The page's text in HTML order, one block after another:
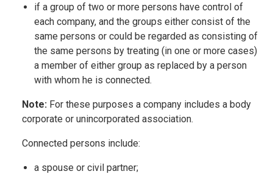
if a group of two or more persons have control of
each company, and the groups either consist of the
same persons or could be regarded as consisting of
the same persons by treating (in one or more cases)
a member of either group as replaced by a person
with whom he is connected.
Note: For these purposes a company includes a body
corporate or unincorporated association.
Connected persons include:
a spouse or civil partner;